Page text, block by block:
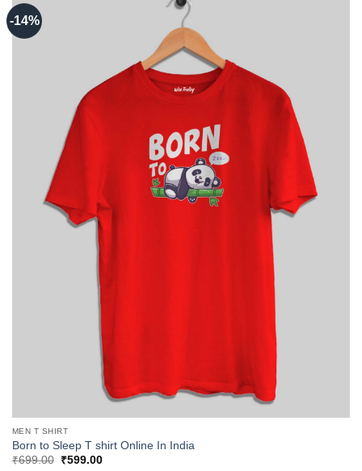
-14%
MEN T SHIRT
Born to Sleep T shirt Online In India
₹699.00
Original
₹599.00Current